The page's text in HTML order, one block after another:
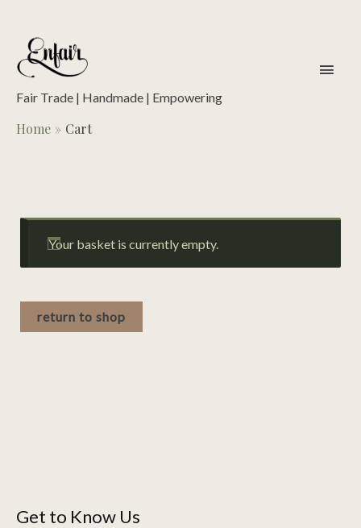
content
Fair Trade | Handmade | Empowering
main
Home Cart
Your basket is currently empty.
return to shop
Get to Know Us